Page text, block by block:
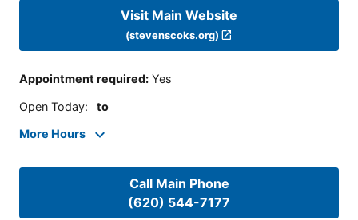
Visit Main Website
(stevenscoks.org)
Appointment required: Yes
Open Today: to
More Hours
Call Main Phone
(620) 544-7177